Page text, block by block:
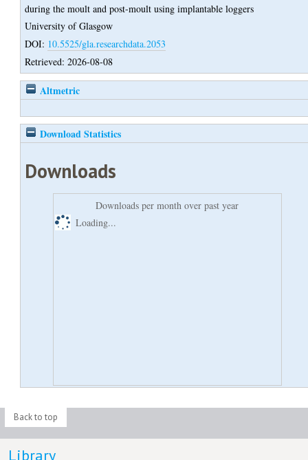
during the moult and post-moult using implantable loggers
University of Glasgow
DOI: 10.5525/gla.researchdata.2053
Retrieved: 2026-08-08
Altmetric
Download Statistics
Downloads
Downloads per month over past year
Loading...
Back to top
Library